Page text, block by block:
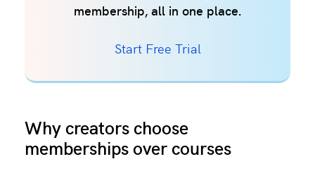
membership, all in one place.
Start Free Trial
Why creators choose
memberships over courses